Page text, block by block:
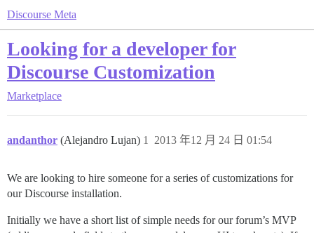
Discourse Meta
Looking for a developer for
Discourse Customization
Marketplace
andanthor (Alejandro Lujan) 2013 年12 月 24 日 01:54
1
We are looking to hire someone for a series of customizations for
our Discourse installation.
Initially we have a short list of simple needs for our forum’s MVP